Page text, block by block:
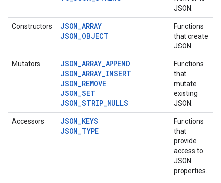
JSON.
Constructors
JSON_ARRAY
JSON_OBJECT
Functions
that create
JSON.
Mutators
JSON_ARRAY_APPEND
JSON_ARRAY_INSERT
JSON_REMOVE
JSON_SET
JSON_STRIP_NULLS
Functions
that
mutate
existing
JSON.
Accessors
JSON_KEYS
JSON_TYPE
Functions
that
provide
access to
JSON
properties.